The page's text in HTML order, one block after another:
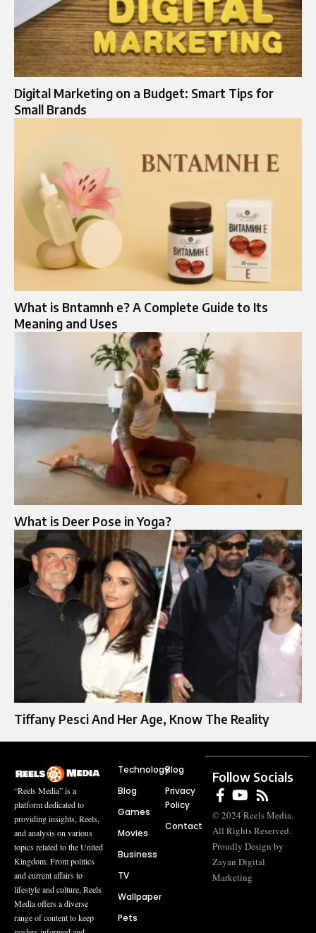
Digital Marketing on a Budget: Smart Tips for
Small Brands
What is Bntamnh e? A Complete Guide to Its
Meaning and Uses
What is Deer Pose in Yoga?
Tiffany Pesci And Her Age, Know The Reality
“Reels Media” is a
platform dedicated to
providing insights, Reels,
and analysis on various
topics related to the United
Kingdom. From politics
and current affairs to
lifestyle and culture, Reels
Media offers a diverse
range of content to keep
Technology
Blog
Games
Movies
Business
TV
Wallpaper
Pets
Blog
Privacy
Policy
Contact
Follow Socials
© 2024 Reels Media.
All Rights Reserved.
Proudly Design by
Zayan Digital
Marketing